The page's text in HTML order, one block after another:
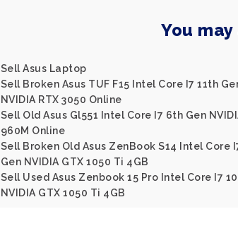
You
Sell Asus Laptop
Sell Broken Asus TUF F15 Intel Core I7 11th
NVIDIA RTX 3050 Online
Sell Old Asus Gl551 Intel Core I7 6th Gen
960M Online
Sell Broken Old Asus ZenBook S14 Intel Core
Gen NVIDIA GTX 1050 Ti 4GB
Sell Used Asus Zenbook 15 Pro Intel Core I7
NVIDIA GTX 1050 Ti 4GB